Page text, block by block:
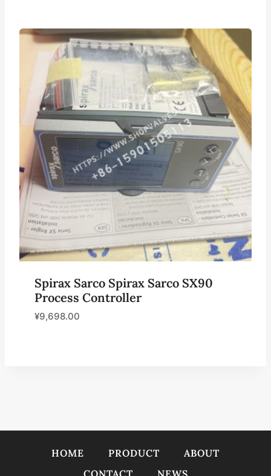
Spirax Sarco Spirax Sarco SX90
Process Controller
¥9,698.00
HOME PRODUCT
ABOUT